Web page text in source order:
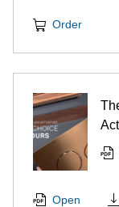
Order
Open